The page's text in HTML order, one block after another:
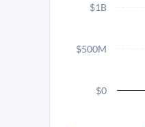
$0
$500M
$1B